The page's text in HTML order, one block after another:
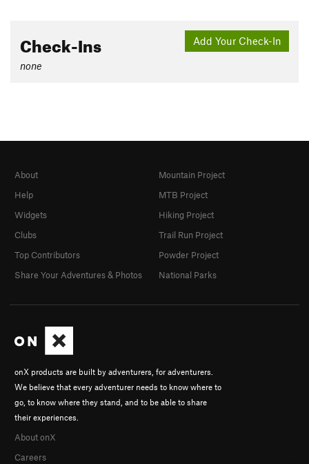
Add Your Check-In
Check-Ins
none
onX products are built by adventurers, for adventurers.
We believe that every adventurer needs to know where to
go, to know where they stand, and to be able to share
their experiences.
About onX
Careers
About
Help
Widgets
Clubs
Top Contributors
Share Your Adventures & Photos
Mountain Project
MTB Project
Hiking Project
Trail Run Project
Powder Project
National Parks